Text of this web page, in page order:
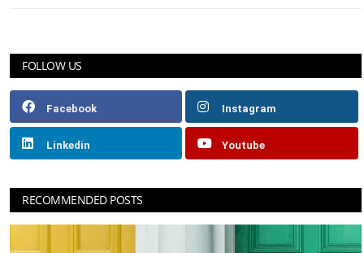
FOLLOW US
Facebook Instagram
Linkedin Youtube
RECOMMENDED POSTS